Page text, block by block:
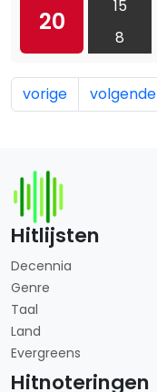
20
15
8
vorige volgende
Hitlijsten
Decennia
Genre
Taal
Land
Evergreens
Hitnoteringen